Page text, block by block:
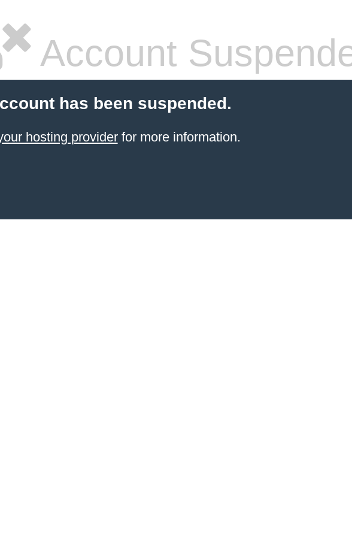
Account
has been suspended.
hosting providerfor more information.